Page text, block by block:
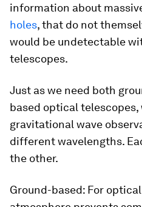
information about
holes, that do not
would be undetectable
telescopes.
Just as we need both
based optical
gravitational wave
different wavelengths.
the other.
Ground-based: For